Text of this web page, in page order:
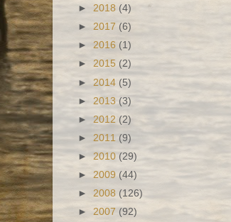
► 2018 (4)
► 2017 (6)
► 2016 (1)
► 2015 (2)
► 2014 (5)
► 2013 (3)
► 2012 (2)
► 2011 (9)
►2010 (29)
► 2009 (44)
► 2008 (126)
► 2007 (92)